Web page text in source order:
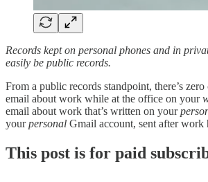
Records kept on personal phones and in
easily be public records.
From a public records standpoint, there’s
email about work while at the office on your
email about work that’s written on your
yourpersonal Gmail account, sent after work
This post is for paid